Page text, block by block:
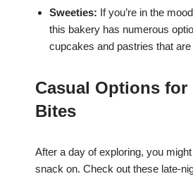
Sweeties: If you’re in the
this bakery has numerous
cupcakes and pastries that
Casual Options for
Bites
After a day of exploring, you
snack on. Check out these late-